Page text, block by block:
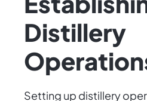
Distillery
Setting up distillery